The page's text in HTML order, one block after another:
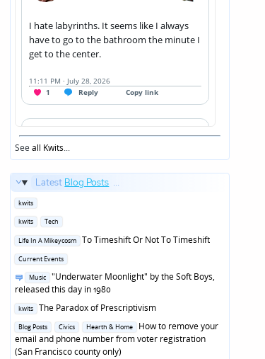
Seeall Kwits...
Latest Blog Posts ...
Posted
kwits
Posted
kwits Tech
Posted
Life In A Mikeycosm
To Timeshift Or Not To Timeshift
Posted
Current Events
Posted
in
Music
"Underwater Moonlight" by the Soft Boys,
released this day in 1980
Posted
kwits
The Paradox of Prescriptivism
Posted
in
Blog Posts Civics Hearth & Home
How to remove your
email and phone number from voter registration
(San Francisco county only)